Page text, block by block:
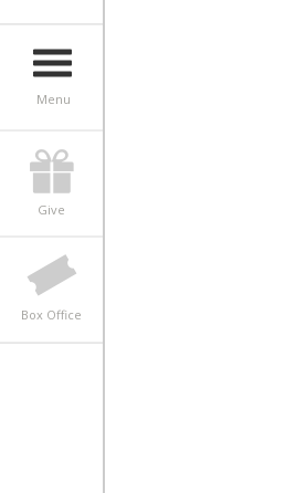
Menu
Give
Box Office